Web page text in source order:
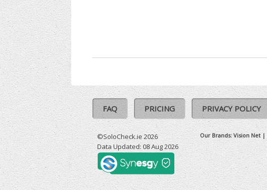
FAQ PRICING PRIVACY POLICY
©SoloCheck.ie 2026
Data Updated: 08 Aug 2026
Our Brands:Vision Net|